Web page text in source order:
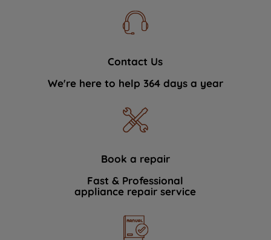
Contact Us
We're here to help 364 days a year
Book a repair
Fast & Professional
appliance repair service